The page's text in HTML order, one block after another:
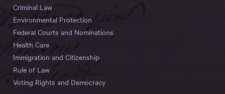
Criminal Law
Environmental Protection
Federal Courts and Nominations
Health Care
Immigration and Citizenship
Rule of Law
Voting Rights and Democracy